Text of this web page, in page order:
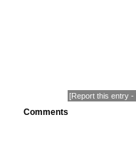
[Report this entry -
Comments